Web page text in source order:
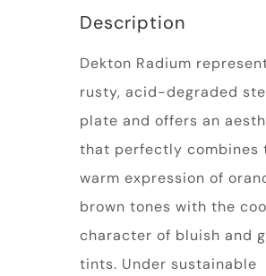
Description
Dekton Radium
rusty, acid-degraded
plate and offers an
that perfectly combines
warm expression of
brown tones with the
character of bluish and
tints. Under sustainable